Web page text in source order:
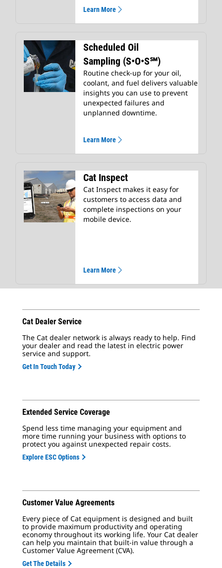
Learn More
Scheduled Oil
Sampling (S•O•S℠)
Routine check-up for your oil,
coolant, and fuel delivers valuable
insights you can use to prevent
unexpected failures and
unplanned downtime.
Learn More
Cat Inspect
Cat Inspect makes it easy for
customers to access data and
complete inspections on your
mobile device.
Learn More
Cat Dealer Service
The Cat dealer network is always ready to help. Find
your dealer and read the latest in electric power
service and support.
Get In Touch Today
Extended Service Coverage
Spend less time managing your equipment and
more time running your business with options to
protect you against unexpected repair costs.
Explore ESC Options
Customer Value Agreements
Every piece of Cat equipment is designed and built
to provide maximum productivity and operating
economy throughout its working life. Your Cat dealer
can help you maintain that built-in value through a
Customer Value Agreement (CVA).
Get The Details